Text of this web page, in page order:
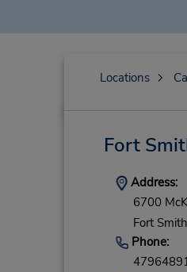
Locations
Fort
Address:
6700
Fort
Phone: